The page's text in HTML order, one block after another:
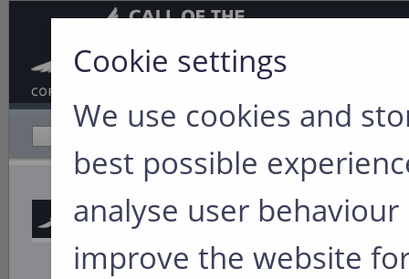
You are here:
from the Great
Cookie settings
We use cookies and
best possible
analyse user
improve the website